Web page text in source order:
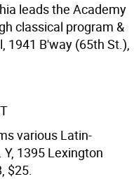
leads the Academy
classical program &
1941 B'way (65th St.),
various Latin-
1395 Lexington
$25.